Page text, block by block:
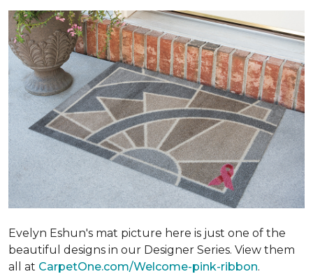
Evelyn Eshun's mat picture here is just one of the
beautiful designs in our Designer Series. View them
all at CarpetOne.com/Welcome-pink-ribbon.